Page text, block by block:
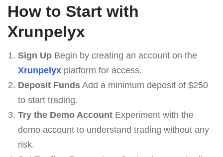
How to Start with
Xrunpelyx
Sign UpBegin by creating an account on the
Xrunpelyxplatform for access.
Deposit FundsAdd a minimum deposit of $250
to start trading.
Try the Demo AccountExperiment with the
demo account to understand trading without any
risk.